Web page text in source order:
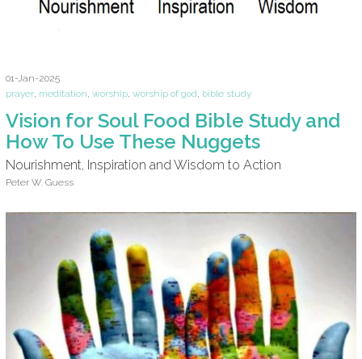
01-Jan-2025
prayer, meditation, worship, worship of god, bible study
Vision for Soul Food Bible Study and
How To Use These Nuggets
Nourishment, Inspiration and Wisdom to Action
Peter W. Guess